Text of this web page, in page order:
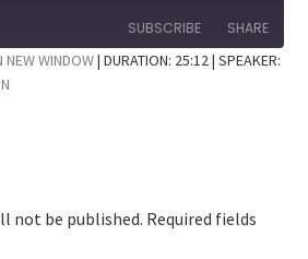
SUBSCRIBE SHARE
NEW WINDOW|DURATION: 25:12| SPEAKER:
not be published. Required fields